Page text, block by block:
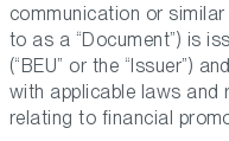
communication or
to as a “Document”) is
(“BEU” or the “Issuer”)
with applicable laws and
relating to financial